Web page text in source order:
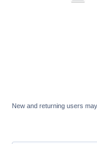
New and returning users may